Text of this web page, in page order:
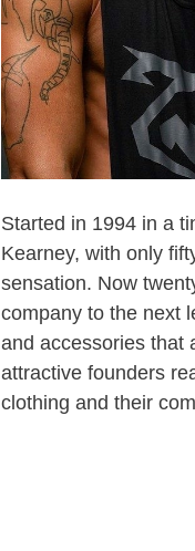
Started in 1994 in a
Kearney, with only
sensation. Now
company to the next
and accessories that
attractive founders
clothing and their